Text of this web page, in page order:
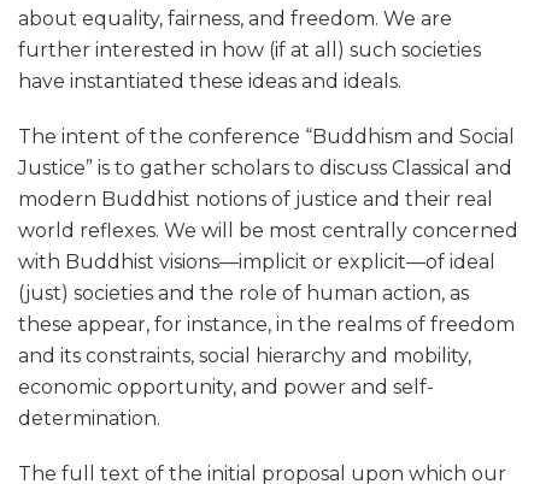
about equality, fairness, and freedom. We are
further interested in how (if at all) such societies
have instantiated these ideas and ideals.
The intent of the conference “Buddhism and Social
Justice” is to gather scholars to discuss Classical and
modern Buddhist notions of justice and their real
world reflexes. We will be most centrally concerned
with Buddhist visions—implicit or explicit—of ideal
(just) societies and the role of human action, as
these appear, for instance, in the realms of freedom
and its constraints, social hierarchy and mobility,
economic opportunity, and power and self-
determination.
The full text of the initial proposal upon which our